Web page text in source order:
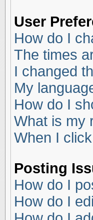
User
How do I
The times
I changed
My
How do I
What is my
When I
Posting
How do I
How do I